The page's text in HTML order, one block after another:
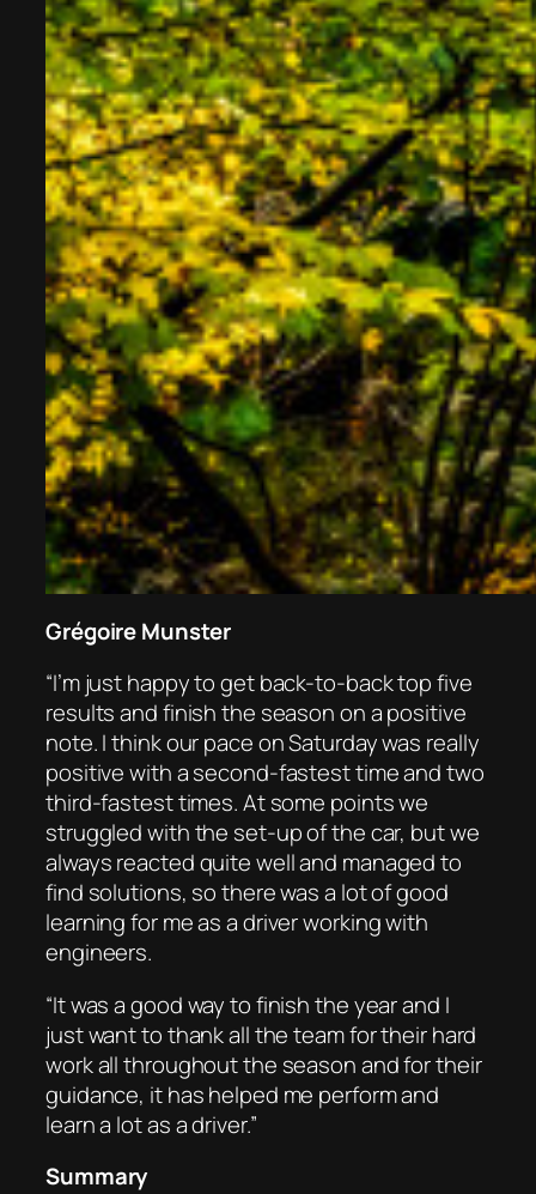
Grégoire Munster
“I’m just happy to get back-to-back top five
results and finish the season on a positive
note. I think our pace on Saturday was really
positive with a second-fastest time and two
third-fastest times. At some points we
struggled with the set-up of the car, but we
always reacted quite well and managed to
find solutions, so there was a lot of good
learning for me as a driver working with
engineers.
“It was a good way to finish the year and I
just want to thank all the team for their hard
work all throughout the season and for their
guidance, it has helped me perform and
learn a lot as a driver.”
Summary